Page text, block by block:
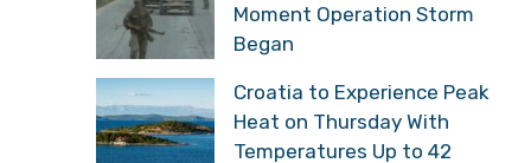
Đurđenovac: The Small
Once a European
Industrial Giant